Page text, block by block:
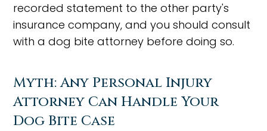
recorded statement to the other party's
insurance company, and you should consult
with a dog bite attorney before doing so.
Myth: Any Personal Injury
Attorney Can Handle Your
Dog Bite Case